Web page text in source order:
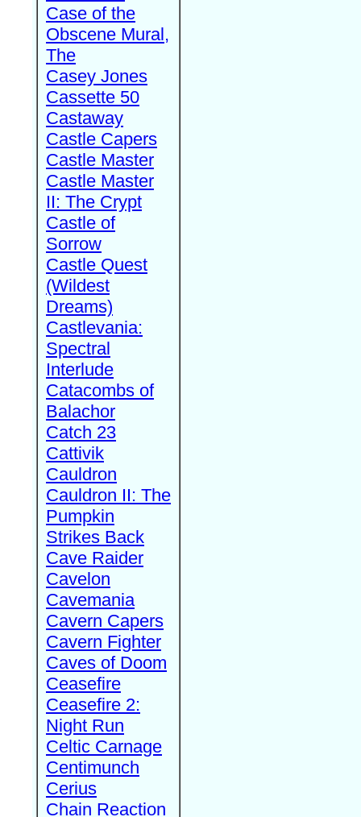
Case of the
Obscene Mural,
The
Casey Jones
Cassette 50
Castaway
Castle Capers
Castle Master
Castle Master
II: The Crypt
Castle of
Sorrow
Castle Quest
(Wildest
Dreams)
Castlevania:
Spectral
Interlude
Catacombs of
Balachor
Catch 23
Cattivik
Cauldron
Cauldron II: The
Pumpkin
Strikes Back
Cave Raider
Cavelon
Cavemania
Cavern Capers
Cavern Fighter
Caves of Doom
Ceasefire
Ceasefire 2:
Night Run
Celtic Carnage
Centimunch
Cerius
Chain Reaction